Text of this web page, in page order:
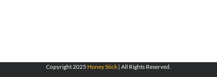
Copyright 2025 Honey Stick | All Rights Reserved.